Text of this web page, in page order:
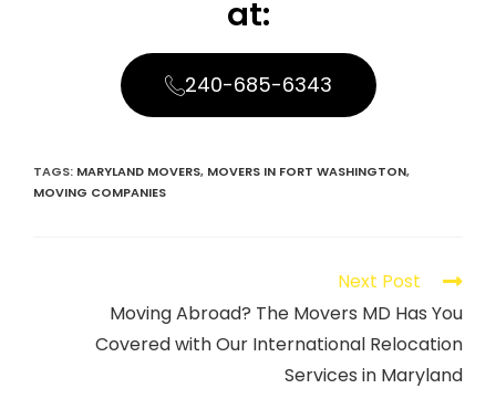
at:​
240-685-6343
TAGS: MARYLAND MOVERS, MOVERS IN FORT WASHINGTON,
MOVING COMPANIES
Next Post
Moving Abroad? The Movers MD Has You
Covered with Our International Relocation
Services in Maryland